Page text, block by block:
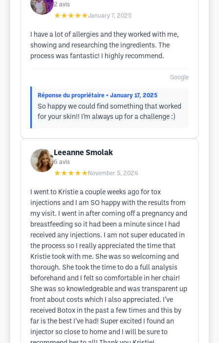
2 avis
★★★★★January 7, 2025
I have a lot of allergies and they worked with me,
showing and researching the ingredients. The
process was fantastic! I highly recommend.
Google
Réponse du propriétaire • January 17, 2025
So happy we could find something that worked
for your skin!! I’m always up for a challenge :)
Leeanne Smolak
6 avis
★★★★★ November 5, 2024
I went to Kristie a couple weeks ago for tox
injections and I am SO happy with the results from
my visit. I went in after coming off a pregnancy and
breastfeeding so it had been a minute since I had
received any injections. I am not super educated in
the process so I really appreciated the time that
Kristie took with me. She was so welcoming and
thorough. She took the time to do a full analysis
beforehand and I felt so comfortable in her chair!
She was so knowledgeable and was transparent up
front about costs which I also appreciated. I’ve
received Botox in the past a few times and this by
far is the best I’ve had! Super excited I found an
injector so close to home and I will be sure to